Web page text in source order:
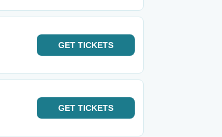
GET TICKETS
GET TICKETS